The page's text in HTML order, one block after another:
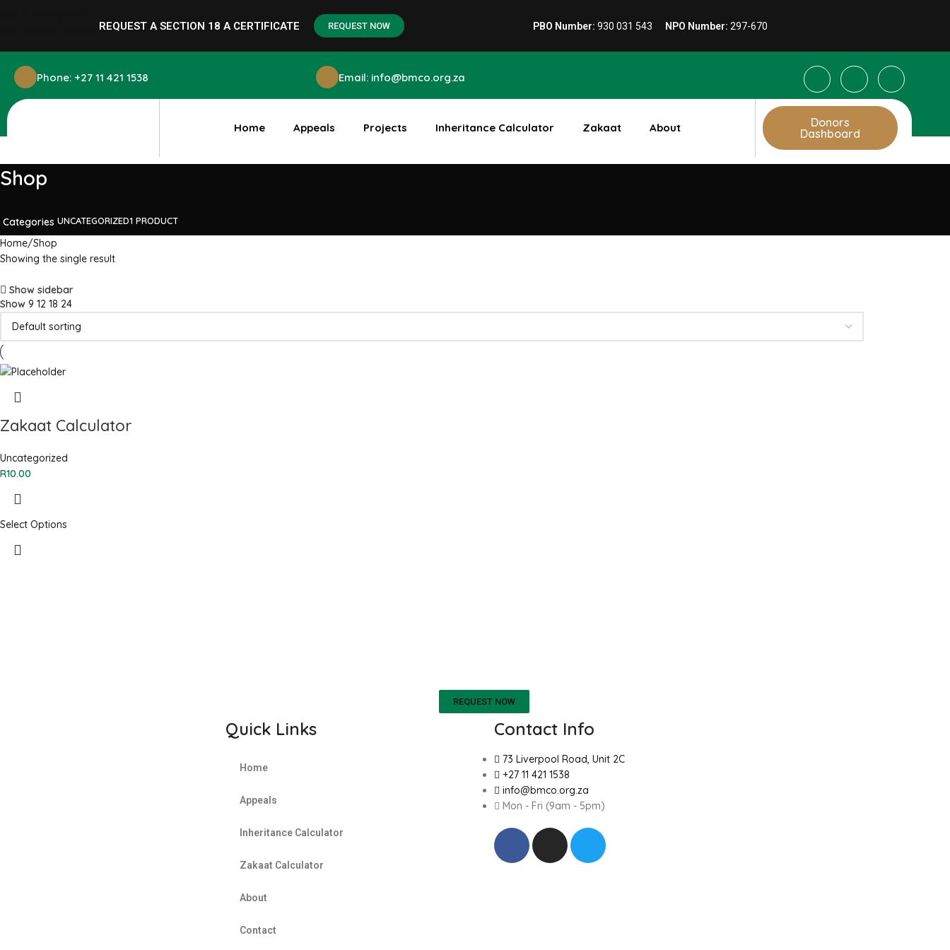
REQUEST A SECTION 18 A CERTIFICATE REQUEST NOW PBO Number: 930 031 543 NPO Number: 297-670
Phone: +27 11 421 1538 Email: info@bmco.org.za
Home Appeals Projects Inheritance Calculator Zakaat About
Donors
Dashboard
Shop
Categories UNCATEGORIZED1 PRODUCT
Home Shop
Showing the single result
Show sidebar
Show 9 12 18 24
Zakaat Calculator
Uncategorized
R10.00
Select Options
REQUEST NOW
Quick Links
Home
Appeals
Inheritance Calculator
Zakaat Calculator
About
Contact
Contact Info
73 Liverpool Road, Unit 2C
+27 11 421 1538
info@bmco.org.za
Mon - Fri (9am - 5pm)